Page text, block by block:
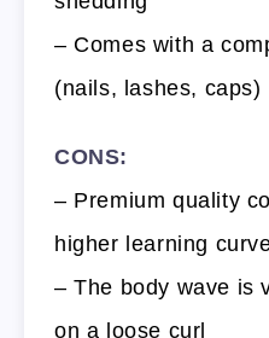
– Comes with a
(nails, lashes, caps)
CONS:
– Premium quality
higher learning
– The body wave is
on a loose curl